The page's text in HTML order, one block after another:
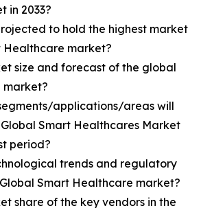
in 2033?
to hold the highest market
Healthcare market?
size and forecast of the global
market?
applications/areas will
Smart Healthcares Market
period?
trends and regulatory
Smart Healthcare market?
share of the key vendors in the